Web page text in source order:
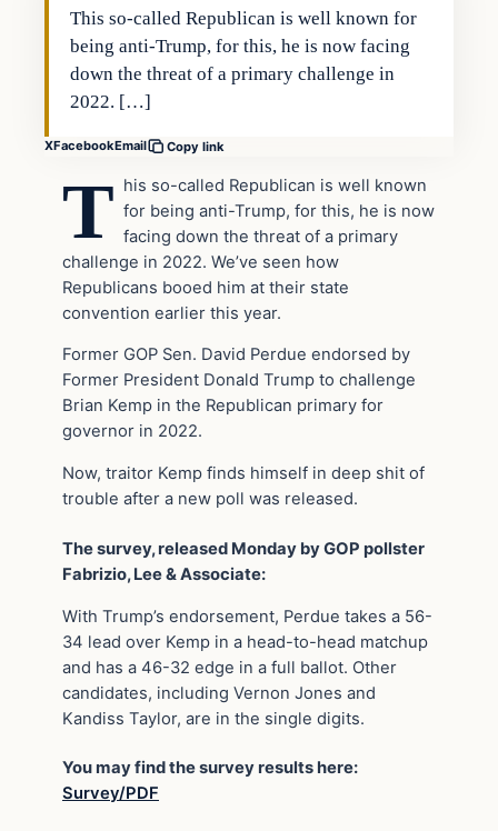
This so-called Republican is well known for
being anti-Trump, for this, he is now facing
down the threat of a primary challenge in
2022. […]
XFacebookEmail Copy link
T his so-called Republican is well known
for being anti-Trump, for this, he is now
facing down the threat of a primary
challenge in 2022. We’ve seen how
Republicans booed him at their state
convention earlier this year.
Former GOP Sen. David Perdue endorsed by
Former President Donald Trump to challenge
Brian Kemp in the Republican primary for
governor in 2022.
Now, traitor Kemp finds himself in deep shit of
trouble after a new poll was released.
The survey, released Monday by GOP pollster
Fabrizio, Lee & Associate:
With Trump’s endorsement, Perdue takes a 56-
34 lead over Kemp in a head-to-head matchup
and has a 46-32 edge in a full ballot. Other
candidates, including Vernon Jones and
Kandiss Taylor, are in the single digits.
You may find the survey results here:
Survey/PDF